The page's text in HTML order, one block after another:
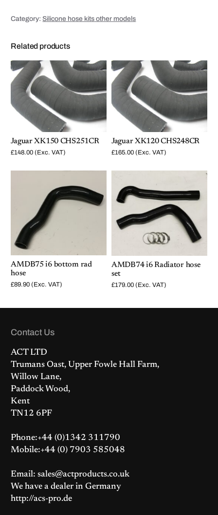
p
e
i
t
u
t
i
Category:Silicone hose kits other models
Related products
Jaguar XK150 CHS251CR
£148.00 (Exc. VAT)
Jaguar XK120 CHS248CR
£165.00 (Exc. VAT)
AMDB75 i6 bottom rad
hose
£89.90 (Exc. VAT)
AMDB74 i6 Radiator hose
set
£179.00 (Exc. VAT)
Contact Us
ACT LTD
Trumans Oast, Upper Fowle Hall Farm,
Willow Lane,
Paddock Wood,
Kent
TN12 6PF
Phone:+44 (0)1342 311790
Mobile:+44 (0) 7903 585048
Email: sales@actproducts.co.uk
We have a dealer in Germany
http://acs-pro.de